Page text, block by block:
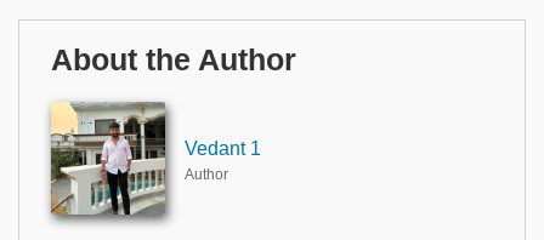
About the Author
Vedant 1
Author